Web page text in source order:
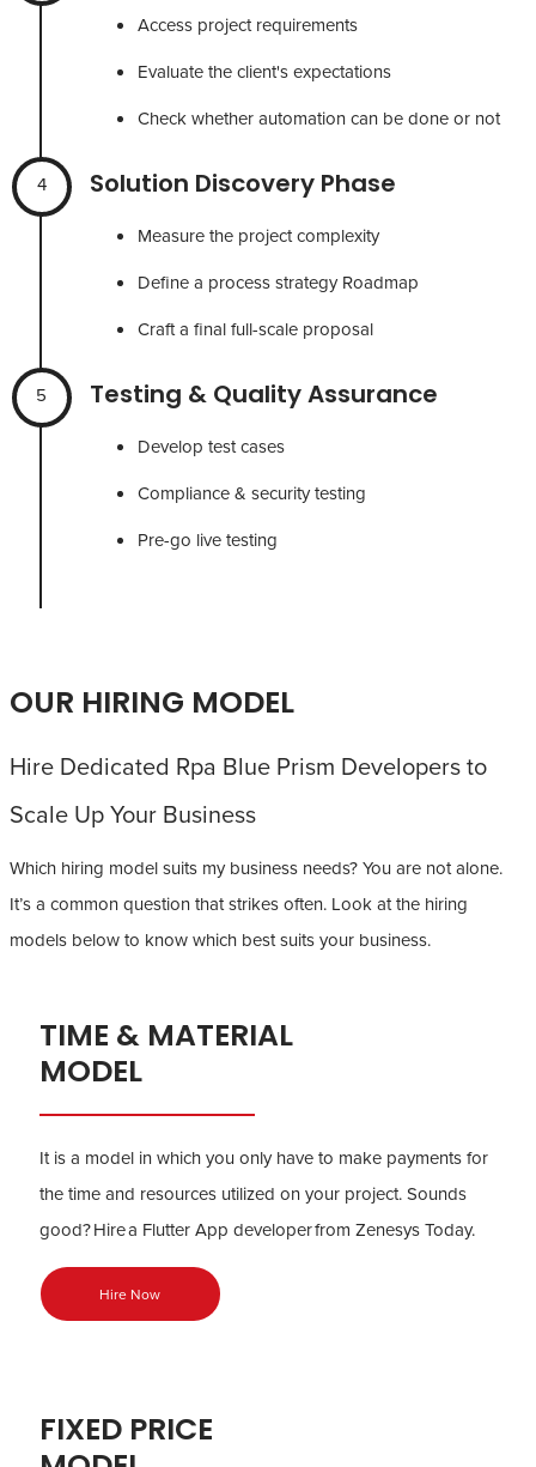
Access project requirements
Evaluate the client's expectations
Check whether automation can be done or not
4 Solution Discovery Phase
Measure the project complexity
Define a process strategy Roadmap
Craft a final full-scale proposal
5 Testing & Quality Assurance
Develop test cases
Compliance & security testing
Pre-go live testing
OUR HIRING MODEL
Hire Dedicated Rpa Blue Prism Developers to
Scale Up Your Business
Which hiring model suits my business needs? You are not alone.
It’s a common question that strikes often. Look at the hiring
models below to know which best suits your business.
TIME & MATERIAL
MODEL
It is a model in which you only have to make payments for
the time and resources utilized on your project. Sounds
good? Hire a Flutter App developer from Zenesys Today.
Hire Now
FIXED PRICE